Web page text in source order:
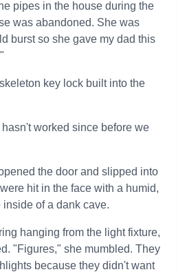
pipes in the house during the
was abandoned. She was
burst so she gave my dad this
key lock built into the
worked since before we
the door and slipped into
hit in the face with a humid,
of a dank cave.
hanging from the light fixture,
"Figures," she mumbled. They
because they didn't want